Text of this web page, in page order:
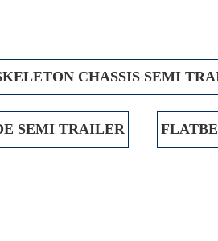
CHASSIS SEMI
SEMI TRAILER